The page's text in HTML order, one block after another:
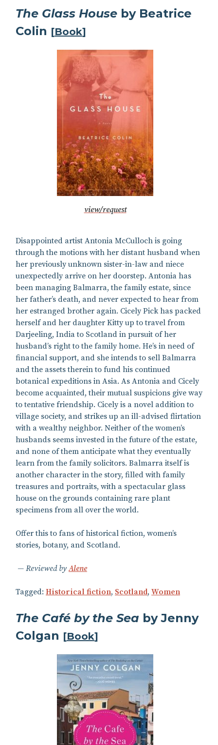
The Glass House by Beatrice
Colin [Book]
view/request
Disappointed artist Antonia McCulloch is going
through the motions with her distant husband when
her previously unknown sister-in-law and niece
unexpectedly arrive on her doorstep. Antonia has
been managing Balmarra, the family estate, since
her father’s death, and never expected to hear from
her estranged brother again. Cicely Pick has packed
herself and her daughter Kitty up to travel from
Darjeeling, India to Scotland in pursuit of her
husband’s right to the family home. He’s in need of
financial support, and she intends to sell Balmarra
and the assets therein to fund his continued
botanical expeditions in Asia. As Antonia and Cicely
become acquainted, their mutual suspicions give way
to tentative friendship. Cicely is a novel addition to
village society, and strikes up an ill-advised flirtation
with a wealthy neighbor. Neither of the women’s
husbands seems invested in the future of the estate,
and none of them anticipate what they eventually
learn from the family solicitors. Balmarra itself is
another character in the story, filled with family
treasures and portraits, with a spectacular glass
house on the grounds containing rare plant
specimens from all over the world.
Offer this to fans of historical fiction, women’s
stories, botany, and Scotland.
Reviewed byAlene
Tagged: Historical fiction, Scotland, Women
The Café by the Sea by Jenny
Colgan [Book]